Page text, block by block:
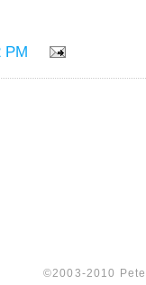
PM
©2003-2010